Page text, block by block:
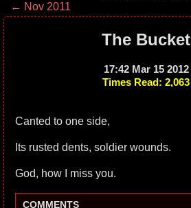
← Nov 2011
The Bucket
17:42 Mar 15 2012
Times Read: 2,063
Canted to one side,
Its rusted dents, soldier wounds.
God, how I miss you.
COMMENTS